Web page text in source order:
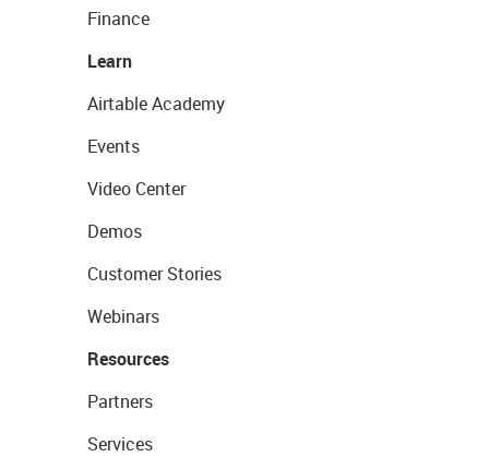
Finance
Learn
Airtable Academy
Events
Video Center
Demos
Customer Stories
Webinars
Resources
Partners
Services